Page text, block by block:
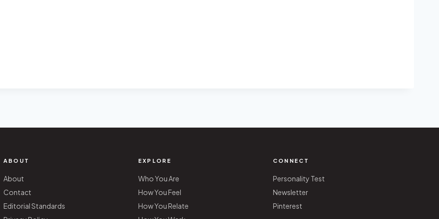
ABOUT
About
Contact
Editorial Standards
EXPLORE
Who You Are
How You Feel
How You Relate
CONNECT
Personality Test
Newsletter
Pinterest